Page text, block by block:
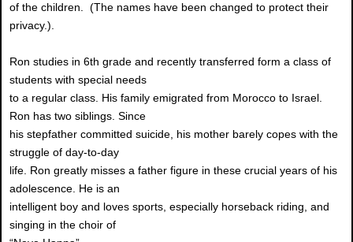
of the children. (The names have been changed to protect their
privacy.).
Ron studies in 6th grade and recently transferred form a class of
students with special needs
to a regular class. His family emigrated from Morocco to Israel.
Ron has two siblings. Since
his stepfather committed suicide, his mother barely copes with the
struggle of day-to-day
life. Ron greatly misses a father figure in these crucial years of his
adolescence. He is an
intelligent boy and loves sports, especially horseback riding, and
singing in the choir of